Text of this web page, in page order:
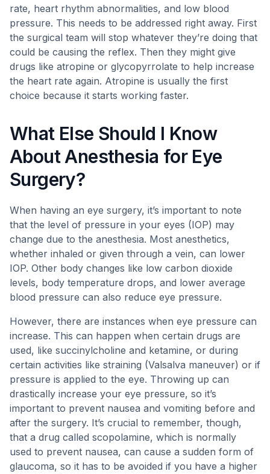
rate, heart rhythm abnormalities, and low blood
pressure. This needs to be addressed right away. First
the surgical team will stop whatever they’re doing that
could be causing the reflex. Then they might give
drugs like atropine or glycopyrrolate to help increase
the heart rate again. Atropine is usually the first
choice because it starts working faster.
What Else Should I Know
About Anesthesia for Eye
Surgery?
When having an eye surgery, it’s important to note
that the level of pressure in your eyes (IOP) may
change due to the anesthesia. Most anesthetics,
whether inhaled or given through a vein, can lower
IOP. Other body changes like low carbon dioxide
levels, body temperature drops, and lower average
blood pressure can also reduce eye pressure.
However, there are instances when eye pressure can
increase. This can happen when certain drugs are
used, like succinylcholine and ketamine, or during
certain activities like straining (Valsalva maneuver) or if
pressure is applied to the eye. Throwing up can
drastically increase your eye pressure, so it’s
important to prevent nausea and vomiting before and
after the surgery. It’s crucial to remember, though,
that a drug called scopolamine, which is normally
used to prevent nausea, can cause a sudden form of
glaucoma, so it has to be avoided if you have a higher